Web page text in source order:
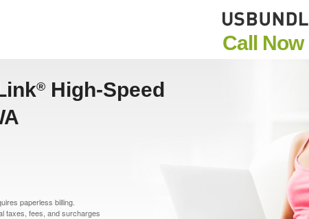
Call Now
® High-Speed
paperless billing.
taxes, fees, and surcharges